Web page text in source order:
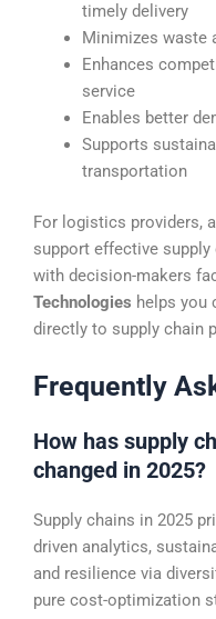
timely delivery
Minimizes waste
Enhances
service
Enables better
Supports
transportation
For logistics providers,
support effective
with decision-makers
Technologies helps you
directly to supply chain
Frequently
How has supply
changed in 2025?
Supply chains in 2025
driven analytics,
and resilience via
pure cost-optimization